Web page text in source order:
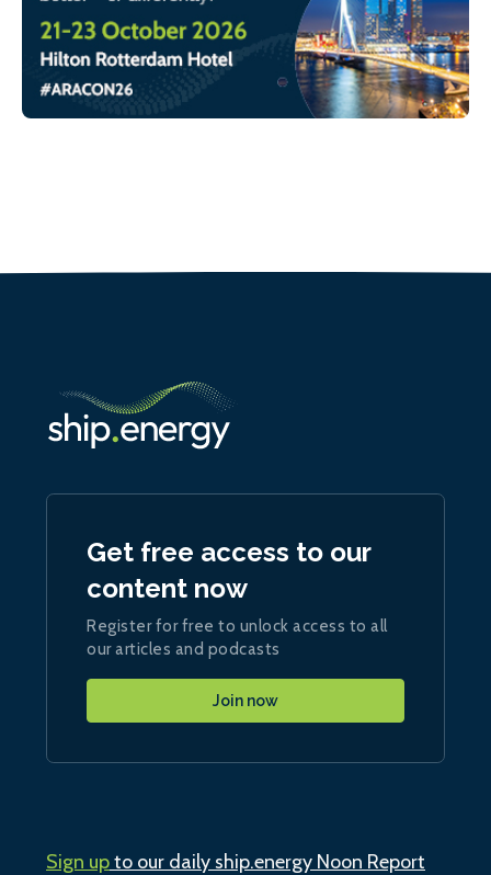
Get free access to our
content now
Register for free to unlock access to all
our articles and podcasts
Join now
Sign upto our daily ship.energy Noon Report